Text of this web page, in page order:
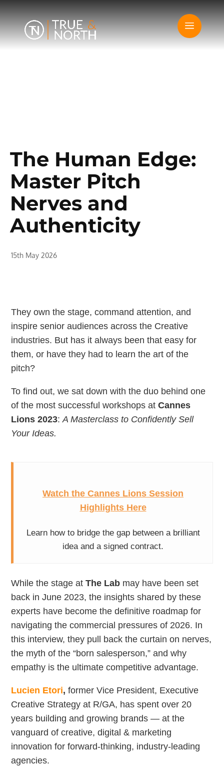
The Human Edge:
Master Pitch
Nerves and
Authenticity
15th May 2026
They own the stage, command attention, and
inspire senior audiences across the Creative
industries. But has it always been that easy for
them, or have they had to learn the art of the
pitch?
To find out, we sat down with the duo behind one
of the most successful workshops atCannes
Lions 2023:A Masterclass to Confidently Sell
Your Ideas.
Watch the Cannes Lions Session
Highlights Here
Learn how to bridge the gap between a brilliant
idea and a signed contract.
While the stage atThe Lab may have been set
back in June 2023, the insights shared by these
experts have become the definitive roadmap for
navigating the commercial pressures of 2026. In
this interview, they pull back the curtain on nerves,
the myth of the “born salesperson,” and why
empathy is the ultimate competitive advantage.
Lucien Etori, former Vice President, Executive
Creative Strategy at R/GA, has spent over 20
years building and growing brands — at the
vanguard of creative, digital & marketing
innovation for forward-thinking, industry-leading
agencies.